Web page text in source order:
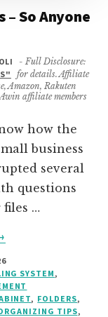
So Anyone
- Full Disclosure:
for details. Affiliate
Amazon, Rakuten
affiliate members
how the
business
several
questions
files …
ABOUT
SYSTEM,
, FOLDERS,
TIPS,